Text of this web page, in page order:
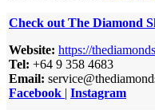
Check out The Diamond
Website: https://
Tel: +64 9 358 4683
Email:
Facebook | Instagram